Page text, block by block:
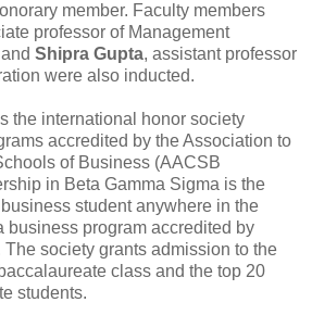
member. Faculty members
professor of Management
Shipra Gupta, assistant professor
were also inducted.
the international honor society
accredited by the Association to
of Business (AACSB
in Beta Gamma Sigma is the
student anywhere in the
business program accredited by
society grants admission to the
class and the top 20
students.